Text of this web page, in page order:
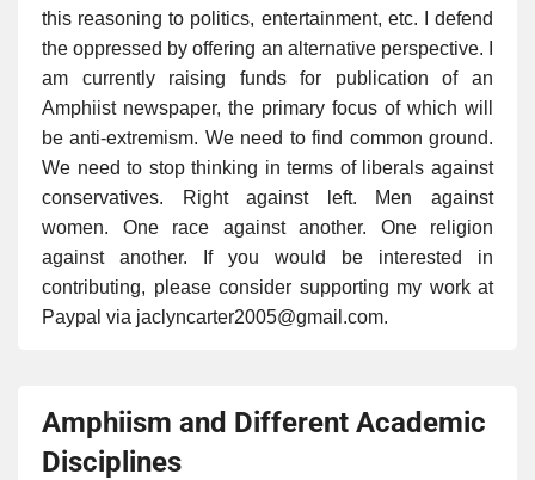
this reasoning to politics, entertainment, etc. I defend
the oppressed by offering an alternative perspective. I
am currently raising funds for publication of an
Amphiist newspaper, the primary focus of which will
be anti-extremism. We need to find common ground.
We need to stop thinking in terms of liberals against
conservatives. Right against left. Men against
women. One race against another. One religion
against another. If you would be interested in
contributing, please consider supporting my work at
Paypal via jaclyncarter2005@gmail.com.
Amphiism and Different Academic
Disciplines